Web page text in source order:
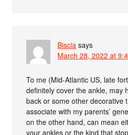
Biscia says
March 28, 2022 at
To me (Mid-Atlantic US, late
definitely cover the ankle, may
back or some other decorative
associate with my parents’
on the other hand, can mean
your ankles or the kind that